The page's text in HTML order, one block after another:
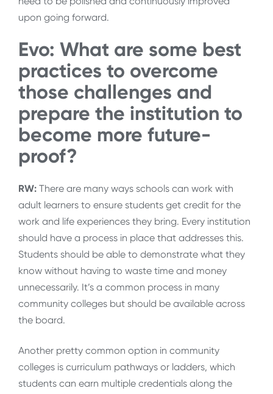
upon going forward.
Evo: What are some best
practices to overcome
those challenges and
prepare the institution to
become more future-
proof?
RW: There are many ways schools can work with
adult learners to ensure students get credit for the
work and life experiences they bring. Every institution
should have a process in place that addresses this.
Students should be able to demonstrate what they
know without having to waste time and money
unnecessarily. It’s a common process in many
community colleges but should be available across
the board.
Another pretty common option in community
colleges is curriculum pathways or ladders, which
students can earn multiple credentials along the